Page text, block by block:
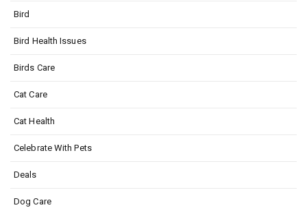
Bird
Bird Health Issues
Birds Care
Cat Care
Cat Health
Celebrate With Pets
Deals
Dog Care